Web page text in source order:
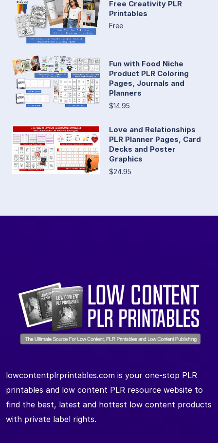
Free Creativity PLR
Printables
Free
Fun with Food Niche
Product PLR Coloring
Pages, Journals and
Planners
$14.95
Love and Relationships
PLR Planner Pages, Card
Decks and Poster
Graphics
$24.95
lowcontentplrprintables.com is your one-stop PLR
printables and low content PLR resource website to
find the best, latest and hottest low content products
with private label rights.